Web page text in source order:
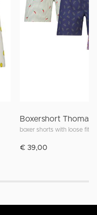
Boxershort Thomas
boxer shorts with loose fit
€ 39,00